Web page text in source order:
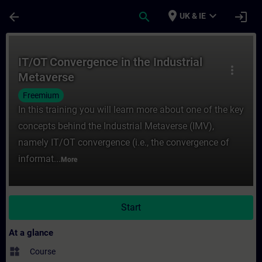
arrow_back search place UK & IE expand_more login
more_vert
IT/OT Convergence in the Industrial
Metaverse
Freemium
In this training you will learn more about one of the key
concepts behind the Industrial Metaverse (IMV),
namely IT/OT convergence (i.e., the convergence of
informat... More
Start
At a glance
widgets Course